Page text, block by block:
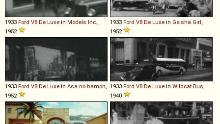
1933 Ford V8 De Luxe in Models Inc.,
1952
1933 Ford V8 De Luxe in Geisha Girl,
1952
1933 Ford V8 De Luxe in Asa no hamon,
1952
1933 Ford V8 De Luxe in Wildcat Bus,
1940